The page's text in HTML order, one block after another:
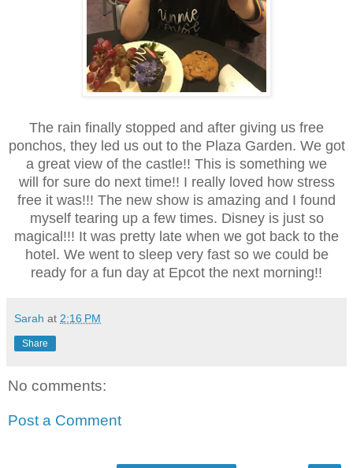
The rain finally stopped and after giving us free
ponchos, they led us out to the Plaza Garden. We got
a great view of the castle!! This is something we
will for sure do next time!! I really loved how stress
free it was!!! The new show is amazing and I found
myself tearing up a few times. Disney is just so
magical!!! It was pretty late when we got back to the
hotel. We went to sleep very fast so we could be
ready for a fun day at Epcot the next morning!!
Sarah at 2:16 PM
Share
No comments:
Post a Comment